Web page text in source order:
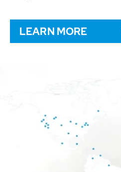
LEARN MORE